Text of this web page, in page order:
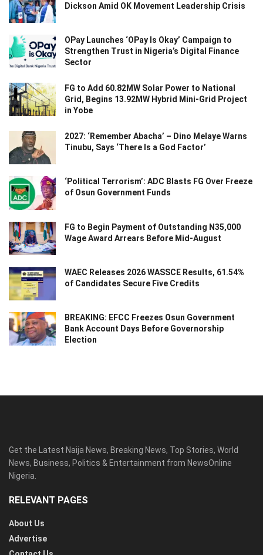
Dickson Amid OK Movement Leadership Crisis
OPay Launches ‘OPay Is Okay’ Campaign to
Strengthen Trust in Nigeria’s Digital Finance
Sector
FG to Add 60.82MW Solar Power to National
Grid, Begins 13.92MW Hybrid Mini-Grid Project
in Yobe
2027: ‘Remember Abacha’ – Dino Melaye Warns
Tinubu, Says ‘There Is a God Factor’
‘Political Terrorism’: ADC Blasts FG Over Freeze
of Osun Government Funds
FG to Begin Payment of Outstanding N35,000
Wage Award Arrears Before Mid-August
WAEC Releases 2026 WASSCE Results, 61.54%
of Candidates Secure Five Credits
BREAKING: EFCC Freezes Osun Government
Bank Account Days Before Governorship
Election
Get the Latest Naija News, Breaking News, Top Stories, World
News, Business, Politics & Entertainment from NewsOnline
Nigeria.
RELEVANT PAGES
About Us
Advertise